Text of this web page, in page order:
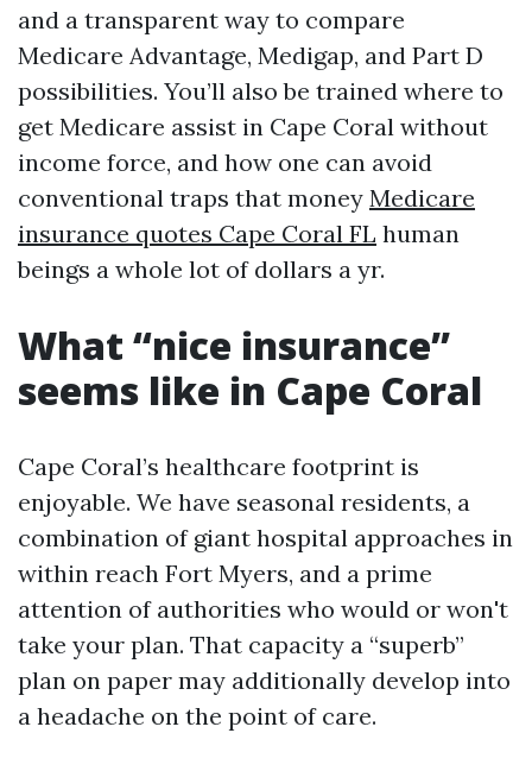
and a transparent way to compare
Medicare Advantage, Medigap, and Part D
possibilities. You’ll also be trained where to
get Medicare assist in Cape Coral without
income force, and how one can avoid
conventional traps that money Medicare
insurance quotes Cape Coral FL human
beings a whole lot of dollars a yr.
What “nice insurance”
seems like in Cape Coral
Cape Coral’s healthcare footprint is
enjoyable. We have seasonal residents, a
combination of giant hospital approaches in
within reach Fort Myers, and a prime
attention of authorities who would or won't
take your plan. That capacity a “superb”
plan on paper may additionally develop into
a headache on the point of care.